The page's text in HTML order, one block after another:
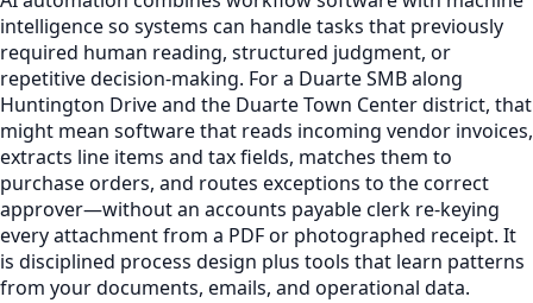
intelligence so systems can handle tasks that previously
required human reading, structured judgment, or
repetitive decision-making. For a Duarte SMB along
Huntington Drive and the Duarte Town Center district, that
might mean software that reads incoming vendor invoices,
extracts line items and tax fields, matches them to
purchase orders, and routes exceptions to the correct
approver—without an accounts payable clerk re-keying
every attachment from a PDF or photographed receipt. It
is disciplined process design plus tools that learn patterns
from your documents, emails, and operational data.